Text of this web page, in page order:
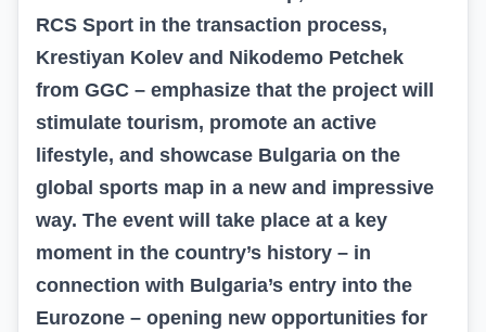
RCS Sport in the transaction process,
Krestiyan Kolev and Nikodemo Petchek
from GGC – emphasize that the project will
stimulate tourism, promote an active
lifestyle, and showcase Bulgaria on the
global sports map in a new and impressive
way. The event will take place at a key
moment in the country’s history – in
connection with Bulgaria’s entry into the
Eurozone – opening new opportunities for